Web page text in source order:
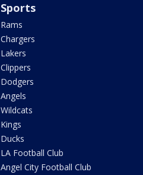
Sports
Rams
Chargers
Lakers
Clippers
Dodgers
Angels
Wildcats
Kings
Ducks
LA Football Club
Angel City Football Club